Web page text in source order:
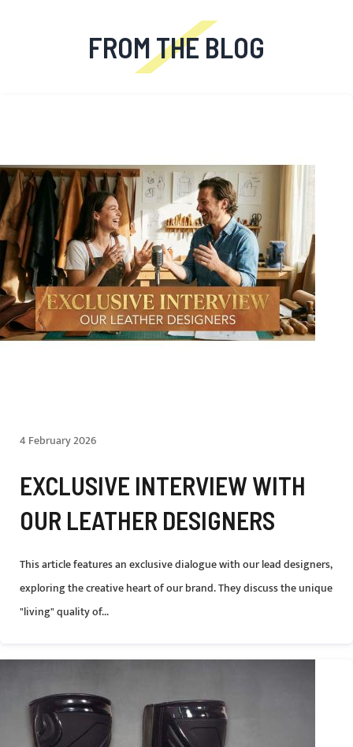
FROM THE BLOG
4 February 2026
EXCLUSIVE INTERVIEW WITH
OUR LEATHER DESIGNERS
This article features an exclusive dialogue with our lead designers,
exploring the creative heart of our brand. They discuss the unique
"living" quality of...